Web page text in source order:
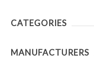
CATEGORIES
MANUFACTURERS